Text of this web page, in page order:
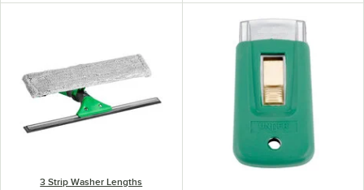
3 Strip Washer Lengths